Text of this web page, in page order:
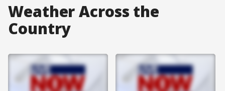
Weather Across the
Country